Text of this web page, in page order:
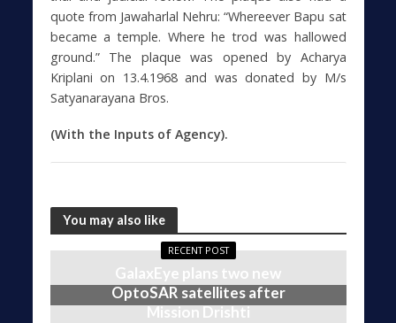
quote from Jawaharlal Nehru: “Whereever Bapu sat
became a temple. Where he trod was hallowed
ground.” The plaque was opened by Acharya
Kriplani on 13.4.1968 and was donated by M/s
Satyanarayana Bros.
(With the Inputs of Agency).
You may also like
RECENT POST
GalaxEye plans two new
OptoSAR satellites after
Mission Drishti